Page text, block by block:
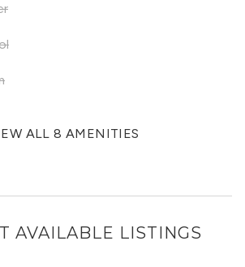
ALL 8 AMENITIES
AVAILABLE LISTINGS